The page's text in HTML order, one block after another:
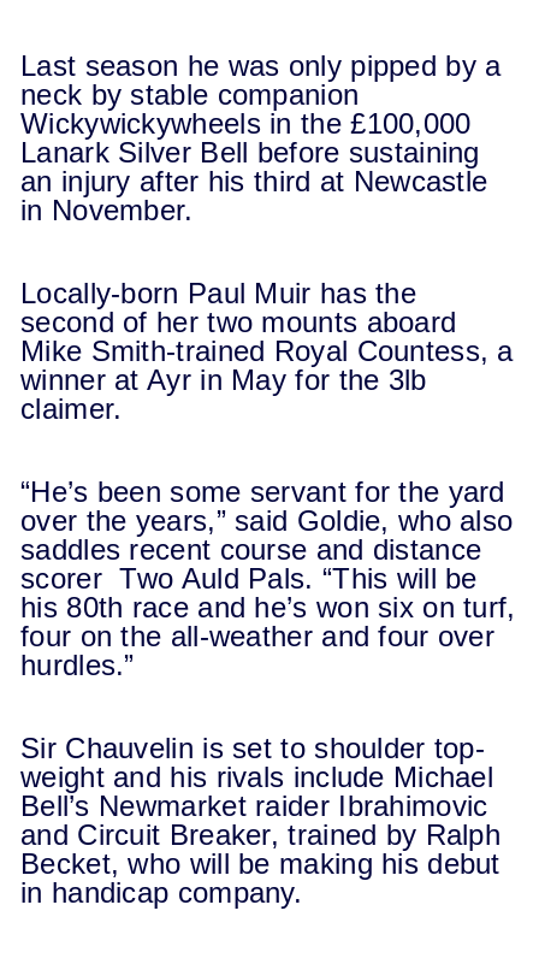
Last season he was only pipped by a
neck by stable companion
Wickywickywheels in the £100,000
Lanark Silver Bell before sustaining
an injury after his third at Newcastle
in November.
Locally-born Paul Muir has the
second of her two mounts aboard
Mike Smith-trained Royal Countess, a
winner at Ayr in May for the 3lb
claimer.
“He’s been some servant for the yard
over the years,” said Goldie, who also
saddles recent course and distance
scorer Two Auld Pals. “This will be
his 80th race and he’s won six on turf,
four on the all-weather and four over
hurdles.”
Sir Chauvelin is set to shoulder top-
weight and his rivals include Michael
Bell’s Newmarket raider Ibrahimovic
and Circuit Breaker, trained by Ralph
Becket, who will be making his debut
in handicap company.